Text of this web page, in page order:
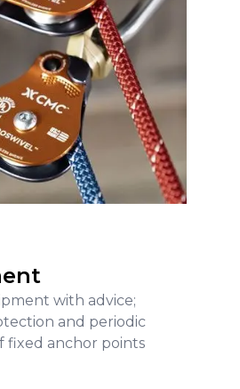
MORE
with advice;
and periodic
fixed anchor points